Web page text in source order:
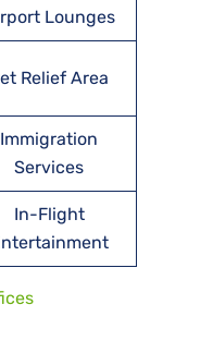
Lounges
Relief Area
Immigration
Services
In-Flight